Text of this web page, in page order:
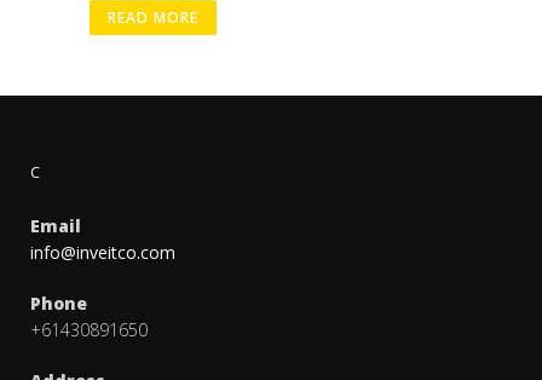
READ MORE
C
Email
info@inveitco.com
Phone
+61430891650